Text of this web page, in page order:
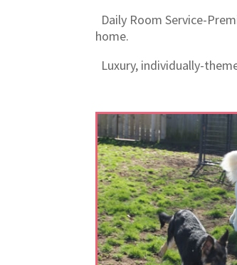
Daily Room Service-
home.
Luxury, individually-